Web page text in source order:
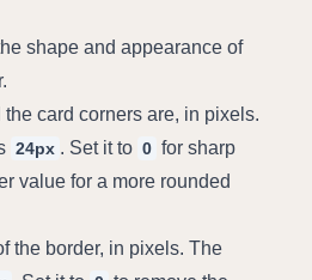
shape and appearance of
the card corners are, in pixels.
24px . Set it to 0 for sharp
value for a more rounded
the border, in pixels. The